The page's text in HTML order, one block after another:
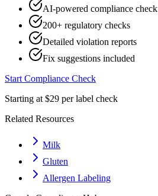
AI-powered compliance check
200+ regulatory checks
Detailed violation reports
Fix suggestions included
Start Compliance Check
Starting at $29 per label check
Related Resources
Milk
Gluten
Allergen Labeling